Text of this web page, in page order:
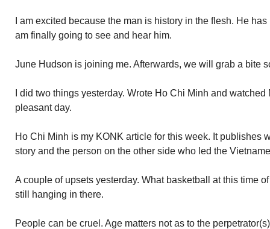
I am excited because the man is history in the flesh. He
am finally going to see and hear him.
June Hudson is joining me. Afterwards, we will grab a bite
I did two things yesterday. Wrote Ho Chi Minh and watched
pleasant day.
Ho Chi Minh is my KONK article for this week. It publishes
story and the person on the other side who led the
A couple of upsets yesterday. What basketball at this time
still hanging in there.
People can be cruel. Age matters not as to the